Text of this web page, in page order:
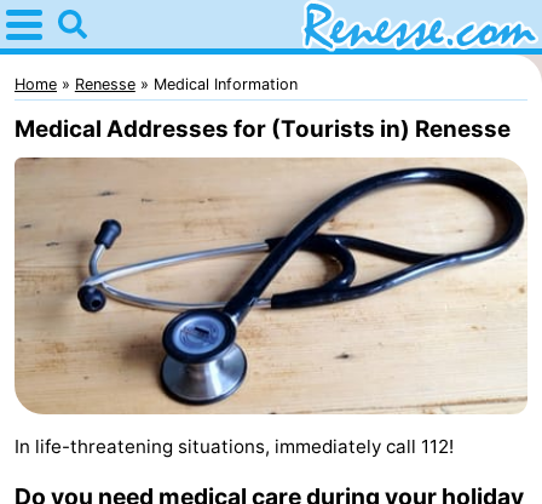
Home
Renesse
Tips
kids
Spend
the
night
Apartments
Port
-
Home Renesse Medical Information
Medical Addresses for (Tourists in) Renesse
In life-threatening situations, immediately call 112!
Do you need medical care during your holiday